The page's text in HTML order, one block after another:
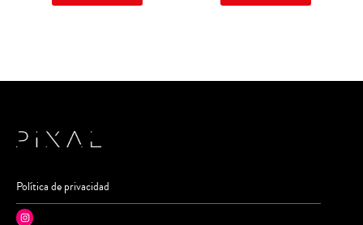
Política de privacidad
Instagram